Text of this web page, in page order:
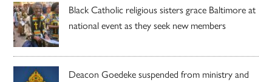
Black Catholic religious sisters grace Baltimore at
national event as they seek new members
Deacon Goedeke suspended from ministry and